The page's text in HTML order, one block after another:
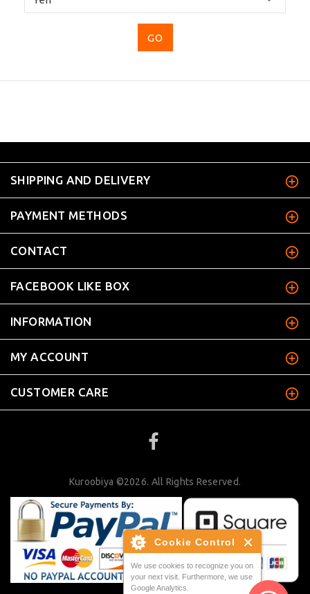
Cookie Control
We use cookies to recognize you on
your next visit. Furthermore, we use
Google Analytics.
select
SHIPPING AND DELIVERY
PAYMENT METHODS
CONTACT
FACEBOOK LIKE BOX
INFORMATION
MY ACCOUNT
CUSTOMER CARE
Kuroobiya ©2026. All Rights Reserved.